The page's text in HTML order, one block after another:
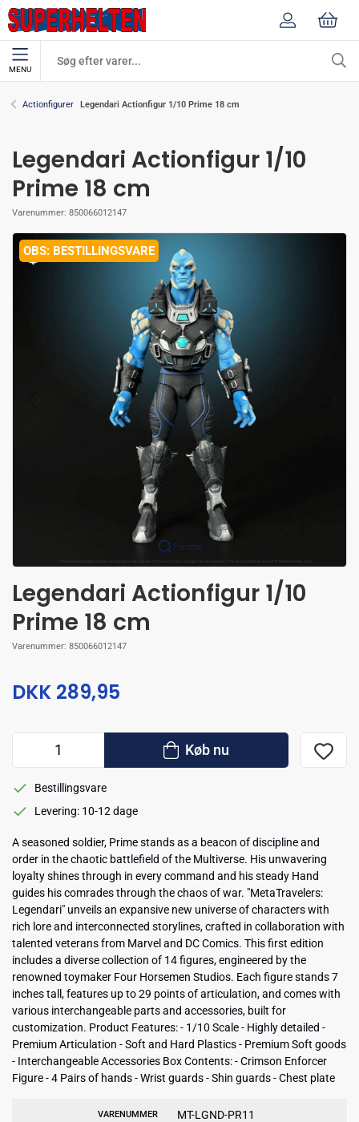
MENU
Actionfigurer Legendari Actionfigur 1/10 Prime 18 cm
Legendari Actionfigur 1/10
Prime 18 cm
Varenummer: 850066012147
BESTILLINGSVARE
Forstør
Legendari Actionfigur 1/10
Prime 18 cm
Varenummer: 850066012147
DKK 289,95
Køb nu
Bestillingsvare
Levering: 10-12 dage
A seasoned soldier, Prime stands as a beacon of discipline and
order in the chaotic battlefield of the Multiverse. His unwavering
loyalty shines through in every command and his steady Hand
guides his comrades through the chaos of war. "MetaTravelers:
Legendari" unveils an expansive new universe of characters with
rich lore and interconnected storylines, crafted in collaboration with
talented veterans from Marvel and DC Comics. This first edition
includes a diverse collection of 14 figures, engineered by the
renowned toymaker Four Horsemen Studios. Each figure stands 7
inches tall, features up to 29 points of articulation, and comes with
various interchangeable parts and accessories, built for
customization. Product Features: - 1/10 Scale - Highly detailed -
Premium Articulation - Soft and Hard Plastics - Premium Soft goods
- Interchangeable Accessories Box Contents: - Crimson Enforcer
Figure - 4 Pairs of hands - Wrist guards - Shin guards - Chest plate
VARENUMMER MT-LGND-PR11